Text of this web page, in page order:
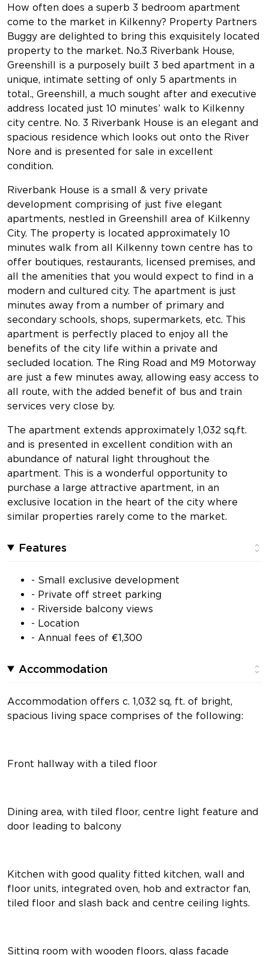
How often does a superb 3 bedroom apartment
come to the market in Kilkenny? Property Partners
Buggy are delighted to bring this exquisitely located
property to the market. No.3 Riverbank House,
Greenshill is a purposely built 3 bed apartment in a
unique, intimate setting of only 5 apartments in
total., Greenshill, a much sought after and executive
address located just 10 minutes’ walk to Kilkenny
city centre. No. 3 Riverbank House is an elegant and
spacious residence which looks out onto the River
Nore and is presented for sale in excellent
condition.
Riverbank House is a small & very private
development comprising of just five elegant
apartments, nestled in Greenshill area of Kilkenny
City. The property is located approximately 10
minutes walk from all Kilkenny town centre has to
offer boutiques, restaurants, licensed premises, and
all the amenities that you would expect to find in a
modern and cultured city. The apartment is just
minutes away from a number of primary and
secondary schools, shops, supermarkets, etc. This
apartment is perfectly placed to enjoy all the
benefits of the city life within a private and
secluded location. The Ring Road and M9 Motorway
are just a few minutes away, allowing easy access to
all route, with the added benefit of bus and train
services very close by.
The apartment extends approximately 1,032 sq.ft.
and is presented in excellent condition with an
abundance of natural light throughout the
apartment. This is a wonderful opportunity to
purchase a large attractive apartment, in an
exclusive location in the heart of the city where
similar properties rarely come to the market.
Features
- Small exclusive development
- Private off street parking
- Riverside balcony views
- Location
- Annual fees of €1,300
Accommodation
Accommodation offers c. 1,032 sq, ft. of bright,
spacious living space comprises of the following:
Front hallway with a tiled floor
Dining area, with tiled floor, centre light feature and
door leading to balcony
Kitchen with good quality fitted kitchen, wall and
floor units, integrated oven, hob and extractor fan,
tiled floor and slash back and centre ceiling lights.
Sitting room with wooden floors, glass facade